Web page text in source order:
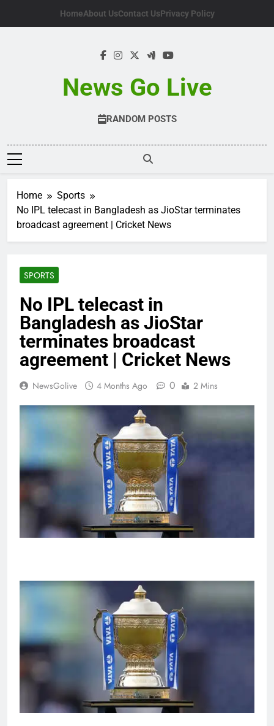
HomeAbout UsContact UsPrivacy Policy
News Go Live
RANDOM POSTS
Home
Sports
No IPL telecast in Bangladesh as JioStar terminates
broadcast agreement | Cricket News
SPORTS
No IPL telecast in
Bangladesh as JioStar
terminates broadcast
agreement | Cricket News
NewsGolive 4 Months Ago 0 2 Mins